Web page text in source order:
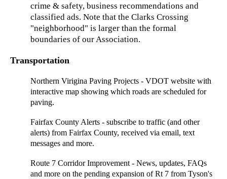
crime & safety, business recommendations and
classified ads. Note that the Clarks Crossing
"neighborhood" is larger than the formal
boundaries of our Association.
Transportation
Northern Virigina Paving Projects - VDOT website with
interactive map showing which roads are scheduled for
paving.
Fairfax County Alerts - subscribe to traffic (and other
alerts) from Fairfax County, received via email, text
messages and more.
Route 7 Corridor Improvement - News, updates, FAQs
and more on the pending expansion of Rt 7 from Tyson's